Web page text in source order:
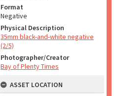
Format
Negative
Physical Description
35mm black-and-white negative
(2/5)
Photographer/Creator
Bay of Plenty Times
ASSET LOCATION